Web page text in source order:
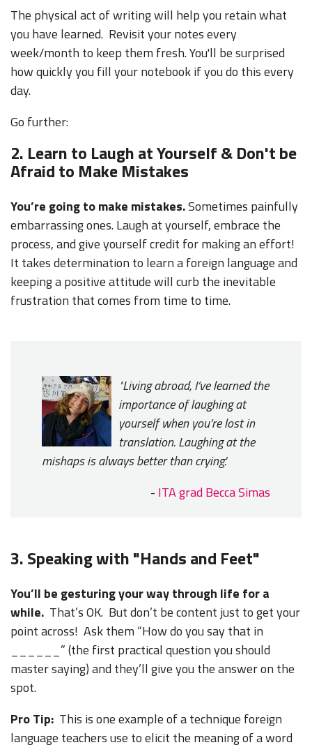
The physical act of writing will help you retain what
you have learned. Revisit your notes every
week/month to keep them fresh. You'll be surprised
how quickly you fill your notebook if you do this every
day.
Go further:
2. Learn to Laugh at Yourself & Don't be
Afraid to Make Mistakes
You’re going to make mistakes.Sometimes painfully
embarrassing ones. Laugh at yourself, embrace the
process, and give yourself credit for making an effort!
It takes determination to learn a foreign language and
keeping a positive attitude will curb the inevitable
frustration that comes from time to time.
"Living abroad, I’ve learned the
importance of laughing at
yourself when you’re lost in
translation. Laughing at the
mishaps is always better than crying.'
- ITA grad Becca Simas
3. Speaking with "Hands and Feet"
You’ll be gesturing your way through life for a
while. That’s OK. But don’t be content just to get your
point across! Ask them “How do you say that in
______” (the first practical question you should
master saying) and they’ll give you the answer on the
spot.
Pro Tip: This is one example of a technique foreign
language teachers use to elicit the meaning of a word